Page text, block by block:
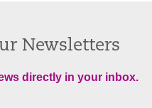
Newsletters
directly in your inbox.